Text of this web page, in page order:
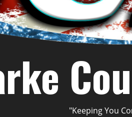
"Keeping You